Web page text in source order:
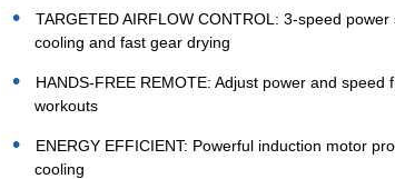
TARGETED AIRFLOW CONTROL: 3-speed
cooling and fast gear drying
HANDS-FREE REMOTE: Adjust power and
workouts
ENERGY EFFICIENT: Powerful induction motor
cooling